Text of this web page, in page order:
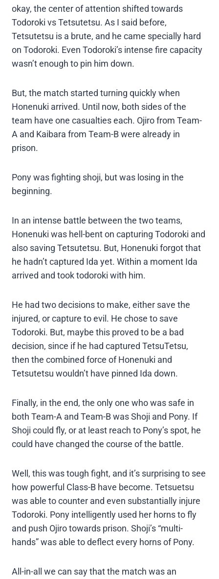
okay, the center of attention shifted towards
Todoroki vs Tetsutetsu. As I said before,
Tetsutetsu is a brute, and he came specially hard
on Todoroki. Even Todoroki’s intense fire capacity
wasn’t enough to pin him down.
But, the match started turning quickly when
Honenuki arrived. Until now, both sides of the
team have one casualties each. Ojiro from Team-
A and Kaibara from Team-B were already in
prison.
Pony was fighting shoji, but was losing in the
beginning.
In an intense battle between the two teams,
Honenuki was hell-bent on capturing Todoroki and
also saving Tetsutetsu. But, Honenuki forgot that
he hadn’t captured Ida yet. Within a moment Ida
arrived and took todoroki with him.
He had two decisions to make, either save the
injured, or capture to evil. He chose to save
Todoroki. But, maybe this proved to be a bad
decision, since if he had captured TetsuTetsu,
then the combined force of Honenuki and
Tetsutetsu wouldn’t have pinned Ida down.
Finally, in the end, the only one who was safe in
both Team-A and Team-B was Shoji and Pony. If
Shoji could fly, or at least reach to Pony’s spot, he
could have changed the course of the battle.
Well, this was tough fight, and it’s surprising to see
how powerful Class-B have become. Tetsuetsu
was able to counter and even substantially injure
Todoroki. Pony intelligently used her horns to fly
and push Ojiro towards prison. Shoji’s “multi-
hands” was able to deflect every horns of Pony.
All-in-all we can say that the match was an